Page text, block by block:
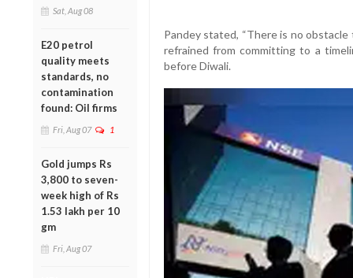
Sat, Aug 08
E20 petrol
quality meets
standards, no
contamination
found: Oil firms
Fri, Aug 07 1
Gold jumps Rs
3,800 to seven-
week high of Rs
1.53 lakh per 10
gm
Fri, Aug 07
Pandey stated, “There is no
refrained from committing to a
before Diwali.